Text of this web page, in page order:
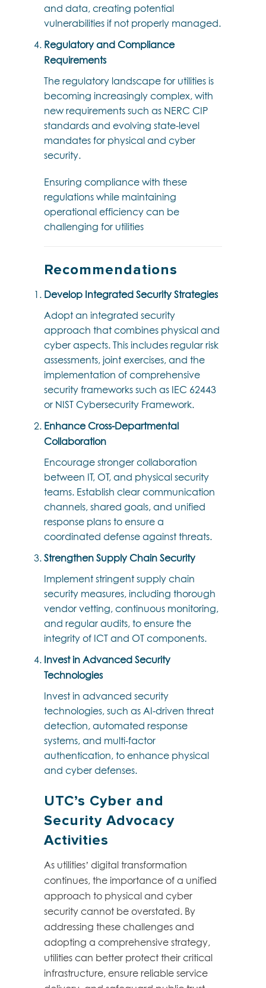
and data, creating potential
vulnerabilities if not properly managed.
Regulatory and Compliance
Requirements
The regulatory landscape for utilities is
becoming increasingly complex, with
new requirements such as NERC CIP
standards and evolving state-level
mandates for physical and cyber
security.
Ensuring compliance with these
regulations while maintaining
operational efficiency can be
challenging for utilities
Recommendations
Develop Integrated Security Strategies
Adopt an integrated security
approach that combines physical and
cyber aspects. This includes regular risk
assessments, joint exercises, and the
implementation of comprehensive
security frameworks such as IEC 62443
or NIST Cybersecurity Framework.
Enhance Cross-Departmental
Collaboration
Encourage stronger collaboration
between IT, OT, and physical security
teams. Establish clear communication
channels, shared goals, and unified
response plans to ensure a
coordinated defense against threats.
Strengthen Supply Chain Security
Implement stringent supply chain
security measures, including thorough
vendor vetting, continuous monitoring,
and regular audits, to ensure the
integrity of ICT and OT components.
Invest in Advanced Security
Technologies
Invest in advanced security
technologies, such as AI-driven threat
detection, automated response
systems, and multi-factor
authentication, to enhance physical
and cyber defenses.
UTC’s Cyber and
Security Advocacy
Activities
As utilities’ digital transformation
continues, the importance of a unified
approach to physical and cyber
security cannot be overstated. By
addressing these challenges and
adopting a comprehensive strategy,
utilities can better protect their critical
infrastructure, ensure reliable service